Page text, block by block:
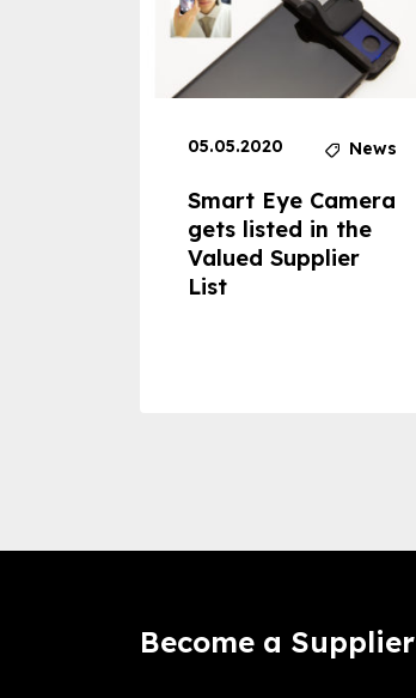
05.05.2020 News
Smart Eye Camera
gets listed in the
Valued Supplier
List
Become a Supplier